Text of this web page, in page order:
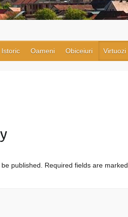
Istoric Oameni Obiceiuri Virtuozi
published. Required fields are marked